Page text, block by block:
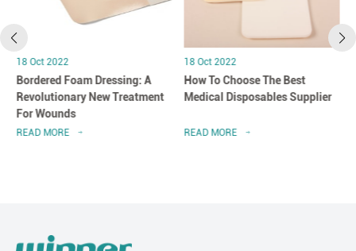
18 Oct 2022
Bordered Foam Dressing: A
Revolutionary New Treatment
For Wounds
READ MORE
18 Oct 2022
How To Choose The Best
Medical Disposables Supplier
READ MORE